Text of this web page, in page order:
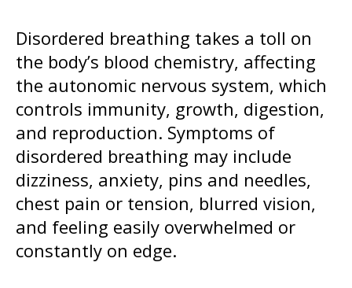
Disordered breathing takes a toll on
the body’s blood chemistry, affecting
the autonomic nervous system, which
controls immunity, growth, digestion,
and reproduction. Symptoms of
disordered breathing may include
dizziness, anxiety, pins and needles,
chest pain or tension, blurred vision,
and feeling easily overwhelmed or
constantly on edge.